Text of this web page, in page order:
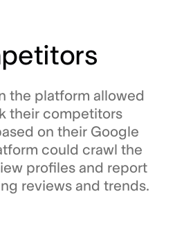
the platform allowed
their competitors
on their Google
could crawl the
profiles and report
reviews and trends.